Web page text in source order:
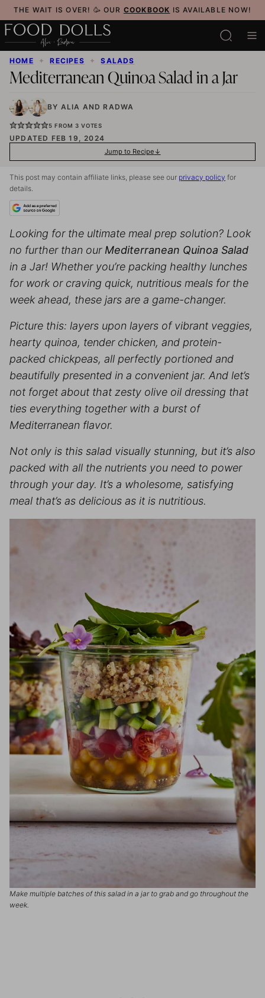
Skip
to
content
THE WAIT IS OVER! 🥳 OUR COOKBOOK IS AVAILABLE NOW!
HOME ✦ RECIPES ✦ SALADS
Mediterranean Quinoa Salad in a Jar
BY ALIA AND RADWA
5 FROM 3 VOTES
UPDATED FEB 19, 2024
Jump to Recipe
This post may contain affiliate links, please see our privacy policy for
details.
Looking for the ultimate meal prep solution? Look
no further than our Mediterranean Quinoa Salad
in a Jar! Whether you’re packing healthy lunches
for work or craving quick, nutritious meals for the
week ahead, these jars are a game-changer.
Picture this: layers upon layers of vibrant veggies,
hearty quinoa, tender chicken, and protein-
packed chickpeas, all perfectly portioned and
beautifully presented in a convenient jar. And let’s
not forget about that zesty olive oil dressing that
ties everything together with a burst of
Mediterranean flavor.
Not only is this salad visually stunning, but it’s also
packed with all the nutrients you need to power
through your day. It’s a wholesome, satisfying
meal that’s as delicious as it is nutritious.
Make multiple batches of this salad in a jar to grab and go throughout the
week.